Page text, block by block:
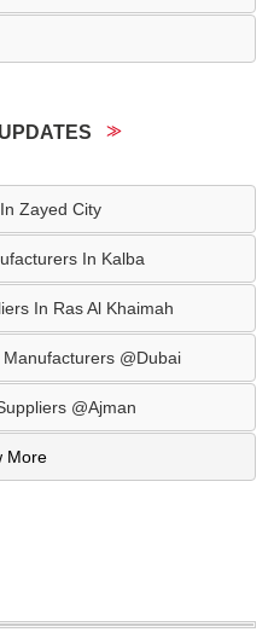
Zayed City
In Kalba
In Ras Al Khaimah
@Dubai
@Ajman
More